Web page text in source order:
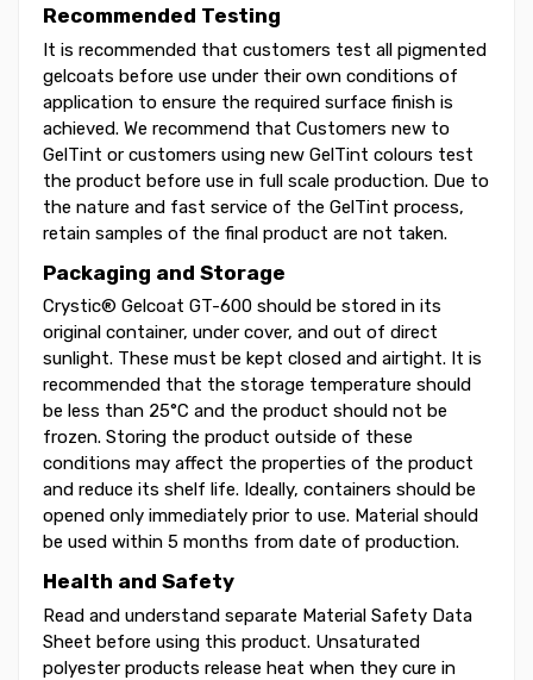
Recommended Testing
It is recommended that customers test all pigmented
gelcoats before use under their own conditions of
application to ensure the required surface finish is
achieved. We recommend that Customers new to
GelTint or customers using new GelTint colours test
the product before use in full scale production. Due to
the nature and fast service of the GelTint process,
retain samples of the final product are not taken.
Packaging and Storage
Crystic® Gelcoat GT-600 should be stored in its
original container, under cover, and out of direct
sunlight. These must be kept closed and airtight. It is
recommended that the storage temperature should
be less than 25°C and the product should not be
frozen. Storing the product outside of these
conditions may affect the properties of the product
and reduce its shelf life. Ideally, containers should be
opened only immediately prior to use. Material should
be used within 5 months from date of production.
Health and Safety
Read and understand separate Material Safety Data
Sheet before using this product. Unsaturated
polyester products release heat when they cure in